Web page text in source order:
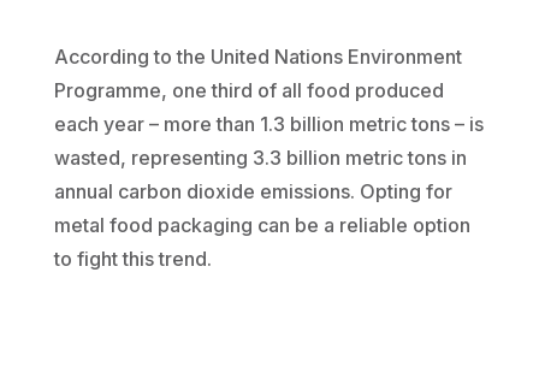
According to the United Nations Environment
Programme, one third of all food produced
each year – more than 1.3 billion metric tons – is
wasted, representing 3.3 billion metric tons in
annual carbon dioxide emissions. Opting for
metal food packaging can be a reliable option
to fight this trend.